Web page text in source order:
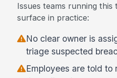
Issues teams running
surface in practice:
No clear owner is
triage suspected
Employees are told